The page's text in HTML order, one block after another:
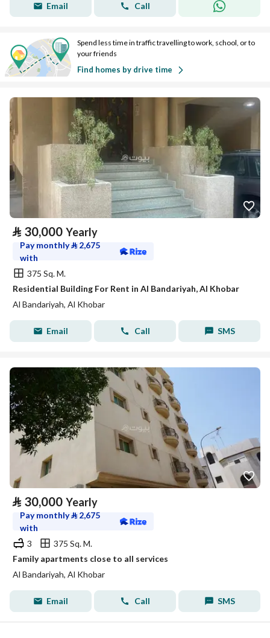
Email Call
Spend less time in traffic travelling to work, school, or to
your friends
Find homes by drive time
⃁ 30,000 Yearly
Pay monthly⃁ 2,675
with
375 Sq. M.
Residential Building For Rent in Al Bandariyah, Al Khobar
Al Bandariyah, Al Khobar
Email Call SMS
⃁ 30,000 Yearly
Pay monthly⃁ 2,675
with
3
375 Sq. M.
Family apartments close to all services
Al Bandariyah, Al Khobar
Email Call SMS